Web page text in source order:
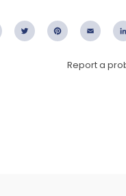
FacebookTwitter Pinterest
Report a